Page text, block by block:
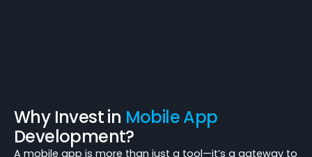
Why Invest in Mobile App
Development?
A mobile app is more than just a tool—it’s a gateway to